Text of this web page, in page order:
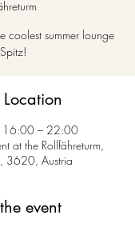
coolest summer lounge
16:00 – 22:00
at the Rollfähreturm,
3620, Austria
event